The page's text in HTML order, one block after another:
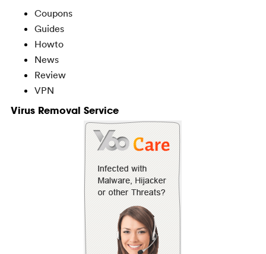
Coupons
Guides
Howto
News
Review
VPN
Virus Removal Service